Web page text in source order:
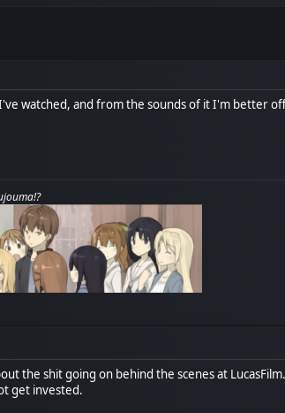
watched, and from the sounds of it I'm better
the shit going on behind the scenes at
get invested.